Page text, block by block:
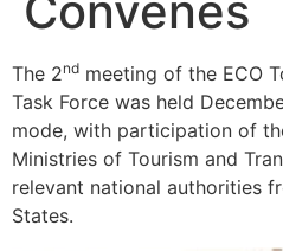
Convenes
The 2nd meeting of the ECO
Task Force was held
mode, with participation of
Ministries of Tourism and
relevant national authorities
States.